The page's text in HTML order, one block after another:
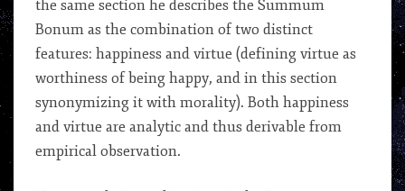
the same section he describes the Summum
Bonum as the combination of two distinct
features: happiness and virtue (defining virtue as
worthiness of being happy, and in this section
synonymizing it with morality). Both happiness
and virtue are analytic and thus derivable from
empirical observation.